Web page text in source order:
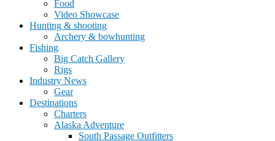
Food
Video Showcase
Hunting & shooting
Archery & bowhunting
Fishing
Big Catch Gallery
Rigs
Industry News
Gear
Destinations
Charters
Alaska Adventure
South Passage Outfitters